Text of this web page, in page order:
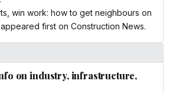
win work: how to get neighbours on
first on Construction News.
on industry, infrastructure,